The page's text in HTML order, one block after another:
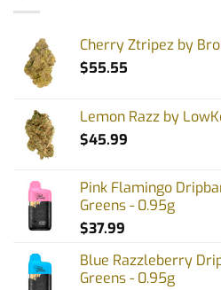
Cherry Ztripez by
$55.55
Lemon Razz by
$45.99
Pink Flamingo
Greens - 0.95g
$37.99
Blue Razzleberry
Greens - 0.95g